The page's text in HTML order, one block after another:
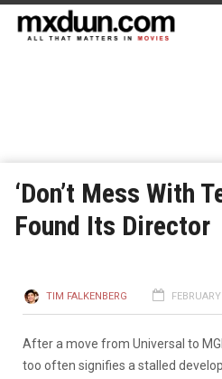
‘Don’t Mess With
Found Its Director
TIM FALKENBERG
After a move from Universal to
too often signifies a stalled